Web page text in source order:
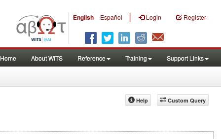
English Español | Login Register
Home About WITS Reference Training Support Links
Custom Query
Help